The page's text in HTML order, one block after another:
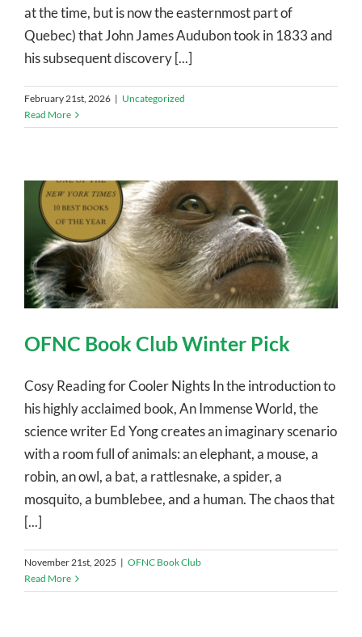
at the time, but is now the easternmost part of
Quebec) that John James Audubon took in 1833 and
his subsequent discovery [...]
February 21st, 2026 | Uncategorized
Read More
OFNC Book Club Winter Pick
Cosy Reading for Cooler Nights In the introduction to
his highly acclaimed book, An Immense World, the
science writer Ed Yong creates an imaginary scenario
with a room full of animals: an elephant, a mouse, a
robin, an owl, a bat, a rattlesnake, a spider, a
mosquito, a bumblebee, and a human. The chaos that
[...]
November 21st, 2025 | OFNC Book Club
Read More